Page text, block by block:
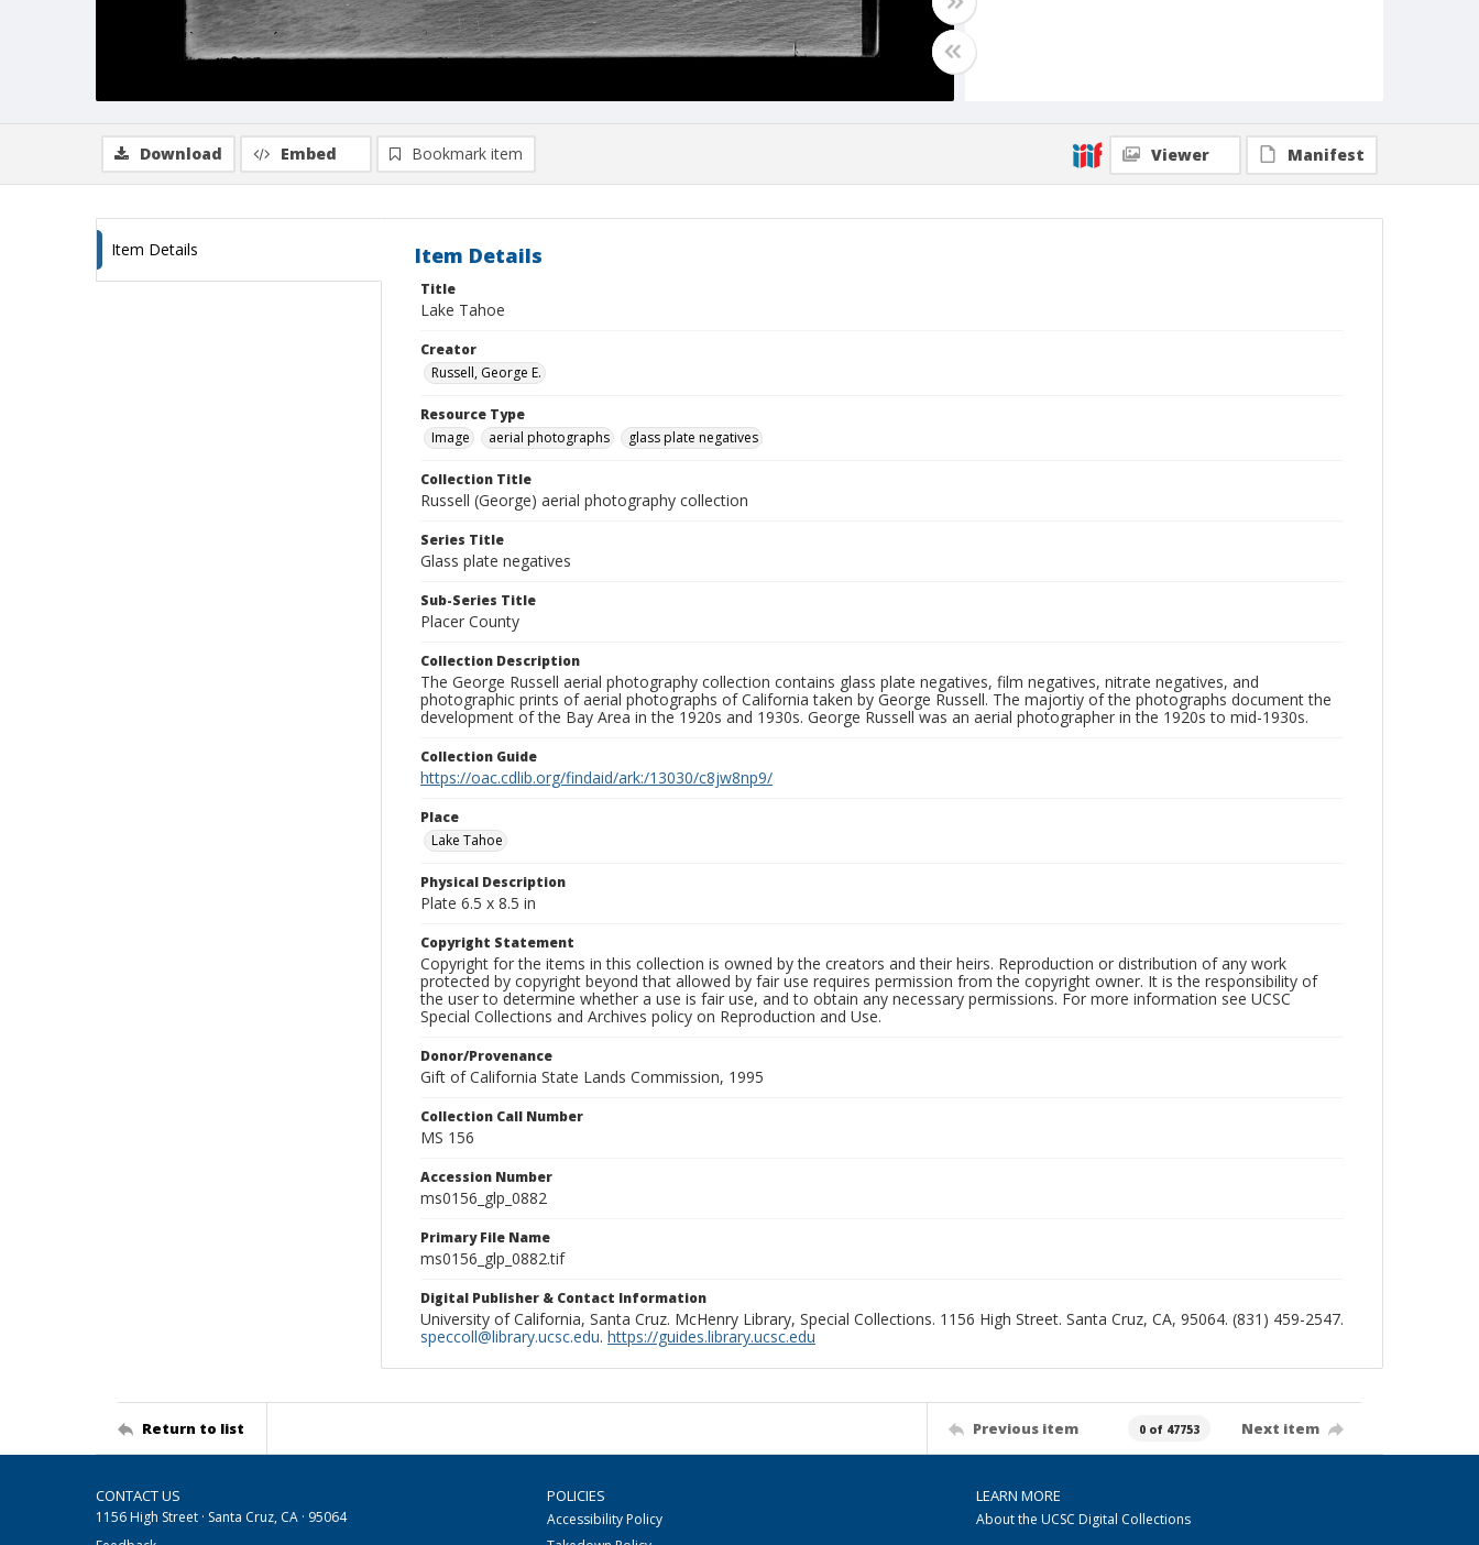
Download Embed Bookmark item Viewer Manifest
Item Details Item Details
Title
Lake Tahoe
Creator
Russell, George E.
Resource Type
Image
aerial photographs glass plate negatives
Collection Title
Russell (George) aerial photography collection
Series Title
Glass plate negatives
Sub-Series Title
Placer County
Collection Description
The George Russell aerial photography collection contains glass plate negatives, film negatives, nitrate negatives, and
photographic prints of aerial photographs of California taken by George Russell. The majortiy of the photographs document the
development of the Bay Area in the 1920s and 1930s. George Russell was an aerial photographer in the 1920s to mid-1930s.
Collection Guide
https://oac.cdlib.org/findaid/ark:/13030/c8jw8np9/
Place
Lake Tahoe
Physical Description
Plate 6.5 x 8.5 in
Copyright Statement
Copyright for the items in this collection is owned by the creators and their heirs. Reproduction or distribution of any work
protected by copyright beyond that allowed by fair use requires permission from the copyright owner. It is the responsibility of
the user to determine whether a use is fair use, and to obtain any necessary permissions. For more information see UCSC
Special Collections and Archives policy on Reproduction and Use.
Donor/Provenance
Gift of California State Lands Commission, 1995
Collection Call Number
MS 156
Accession Number
ms0156_glp_0882
Primary File Name
ms0156_glp_0882.tif
Digital Publisher & Contact Information
University of California, Santa Cruz. McHenry Library, Special Collections. 1156 High Street. Santa Cruz, CA, 95064. (831) 459-2547.
speccoll@library.ucsc.edu. https://guides.library.ucsc.edu
Return to list Previous item 0 of 47753 Next item
CONTACT US
1156 High Street · Santa Cruz, CA · 95064
POLICIES
Accessibility Policy
LEARN MORE
About the UCSC Digital Collections